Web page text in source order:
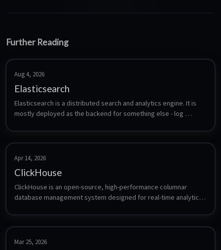
Further Reading
Aug 4, 2026
Elasticsearch
Elasticsearch is a distributed search and analytics engine. It is
mostly deployed as the backend for something else - log
from the official Elastic repository.
Apr 14, 2026
ClickHouse
ClickHouse is an open-source, high-performance columnar
database management system designed for real-time analytics
Mar 25, 2026